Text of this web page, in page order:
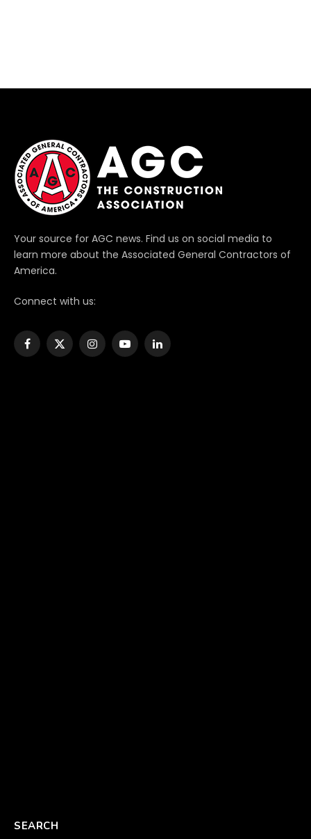
Your source for AGC news. Find us on social media to
learn more about the Associated General Contractors of
America.
Connect with us:
Facebook
X
InstagramYouTubeLinkedIn
SEARCH